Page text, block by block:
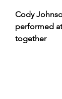
Cody
performed
together